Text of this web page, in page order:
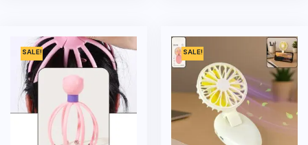
SALE! SALE!